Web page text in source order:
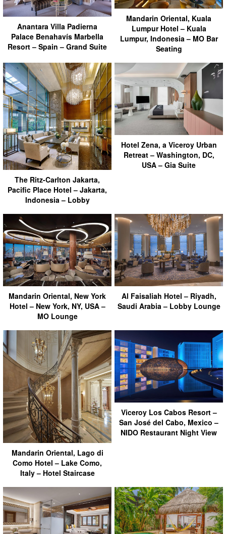
Anantara Villa Padierna
Palace Benahavís Marbella
Resort – Spain – Grand Suite
Mandarin Oriental, Kuala
Lumpur Hotel – Kuala
Lumpur, Indonesia – MO Bar
Seating
The Ritz-Carlton Jakarta,
Pacific Place Hotel – Jakarta,
Indonesia – Lobby
Hotel Zena, a Viceroy Urban
Retreat – Washington, DC,
USA – Gia Suite
Mandarin Oriental, New York
Hotel – New York, NY, USA –
MO Lounge
Al Faisaliah Hotel – Riyadh,
Saudi Arabia – Lobby Lounge
Mandarin Oriental, Lago di
Como Hotel – Lake Como,
Italy – Hotel Staircase
Viceroy Los Cabos Resort –
San José del Cabo, Mexico –
NIDO Restaurant Night View